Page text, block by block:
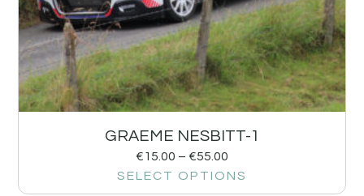
GRAEME NESBITT-1
€15.00 – €55.00
SELECT OPTIONS